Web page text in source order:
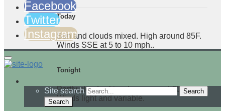
Today
Sun and clouds mixed. High around 85F.
Winds SSE at 5 to 10 mph..
Tonight
Partly cloudy skies. Low around 60F.
Winds light and variable.
Facebook
Twitter
Instagram
Site search
Search